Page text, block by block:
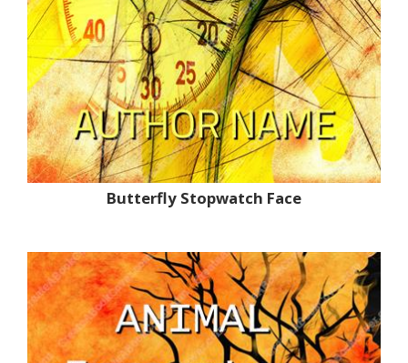
Butterfly Stopwatch Face